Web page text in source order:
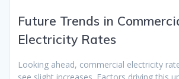
Future Trends in
Electricity Rates
Looking ahead, commercial electricity